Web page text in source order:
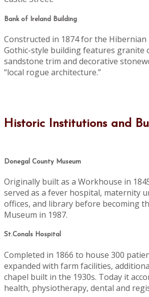
Bank of Ireland Building
Constructed in 1874 for the
Gothic-style building features granite
sandstone trim and decorative
“local rogue architecture.”
Historic Institutions and
Donegal County Museum
Originally built as a Workhouse in
served as a fever hospital, maternity
offices, and library before becoming
Museum in 1987.
St.Conals Hospital
Completed in 1866 to house 300
expanded with farm facilities,
chapel built in the 1930s. Today it
health, physiotherapy, dental and